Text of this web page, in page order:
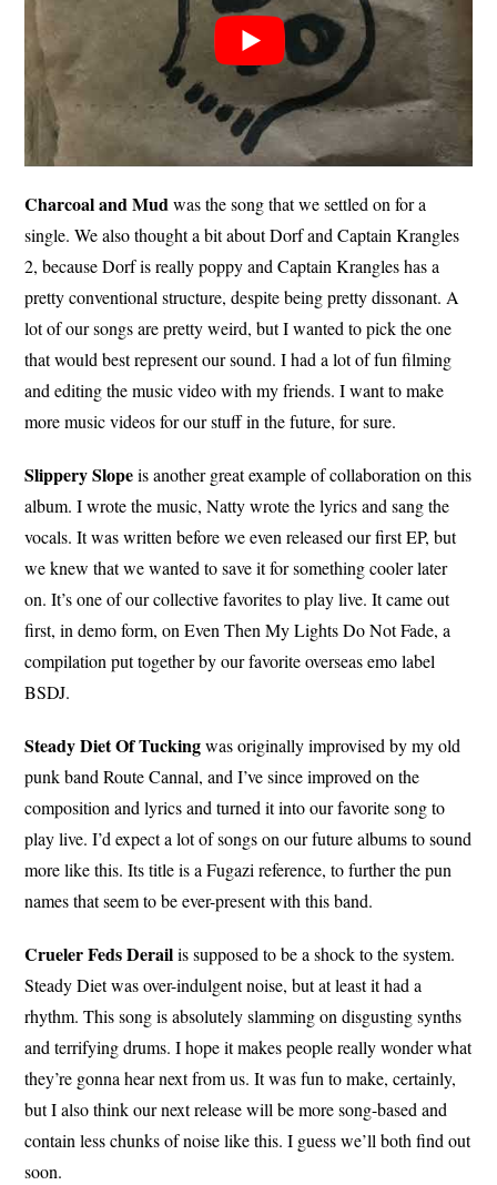
Charcoal and Mudwas the song that we settled on for a
single. We also thought a bit about Dorf and Captain Krangles
2, because Dorf is really poppy and Captain Krangles has a
pretty conventional structure, despite being pretty dissonant. A
lot of our songs are pretty weird, but I wanted to pick the one
that would best represent our sound. I had a lot of fun filming
and editing the music video with my friends. I want to make
more music videos for our stuff in the future, for sure.
Slippery Slopeis another great example of collaboration on this
album. I wrote the music, Natty wrote the lyrics and sang the
vocals. It was written before we even released our first EP, but
we knew that we wanted to save it for something cooler later
on. It’s one of our collective favorites to play live. It came out
first, in demo form, on Even Then My Lights Do Not Fade, a
compilation put together by our favorite overseas emo label
BSDJ.
Steady Diet Of Tuckingwas originally improvised by my old
punk band Route Cannal, and I’ve since improved on the
composition and lyrics and turned it into our favorite song to
play live. I’d expect a lot of songs on our future albums to sound
more like this. Its title is a Fugazi reference, to further the pun
names that seem to be ever-present with this band.
Crueler Feds Derailis supposed to be a shock to the system.
Steady Diet was over-indulgent noise, but at least it had a
rhythm. This song is absolutely slamming on disgusting synths
and terrifying drums. I hope it makes people really wonder what
they’re gonna hear next from us. It was fun to make, certainly,
but I also think our next release will be more song-based and
contain less chunks of noise like this. I guess we’ll both find out
soon.